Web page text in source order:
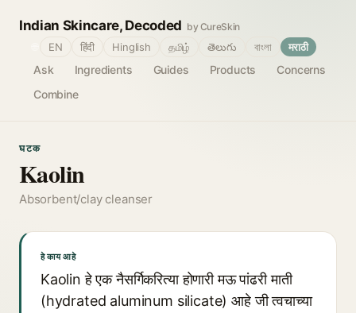
Indian Skincare, Decoded by CureSkin
Ask Ingredients Guides Products
Concerns
Combine
EN हिंदी Hinglish தமிழ் తెలుగు বাংলা मराठी
घटक
Kaolin
Absorbent/clay cleanser
हे काय आहे
Kaolin हे एक नैसर्गिकरित्या होणारी मऊ पांढरी माती
(hydrated aluminum silicate) आहे जी त्वचाच्या